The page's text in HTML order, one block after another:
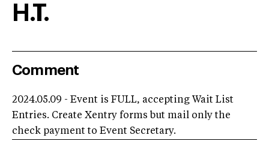
H.T.
Comment
2024.05.09 - Event is FULL, accepting Wait List
Entries. Create Xentry forms but mail only the
check payment to Event Secretary.